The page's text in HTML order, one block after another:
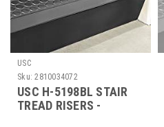
USC
Sku: 2810034072
USC H-5198BL STAIR
TREAD RISERS -